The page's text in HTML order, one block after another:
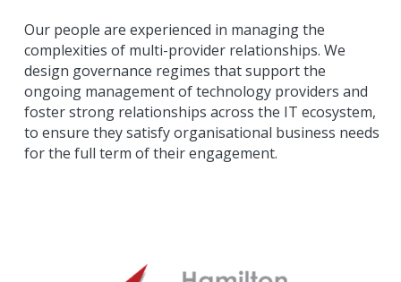
Our people are experienced in managing the
complexities of multi-provider relationships. We
design governance regimes that support the
ongoing management of technology providers and
foster strong relationships across the IT ecosystem,
to ensure they satisfy organisational business needs
for the full term of their engagement.